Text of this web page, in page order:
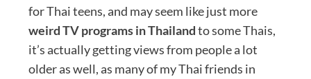
for Thai teens, and may seem like just more
weird TV programs in Thailandto some Thais,
it’s actually getting views from people a lot
older as well, as many of my Thai friends in